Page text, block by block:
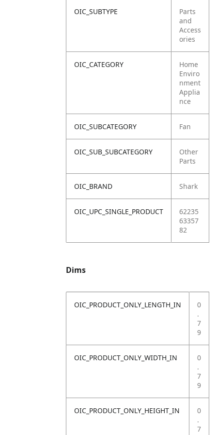
OIC_SUBTYPE
Parts
and
Access
ories
OIC_CATEGORY
Home
Enviro
nment
Applia
nce
OIC_SUBCATEGORY Fan
OIC_SUB_SUBCATEGORY
Other
Parts
OIC_BRAND Shark
OIC_UPC_SINGLE_PRODUCT
62235
63357
82
Dims
OIC_PRODUCT_ONLY_LENGTH_IN
0
.
7
9
OIC_PRODUCT_ONLY_WIDTH_IN
0
.
7
9
OIC_PRODUCT_ONLY_HEIGHT_IN
0
.
7